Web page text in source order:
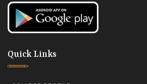
Quick Links